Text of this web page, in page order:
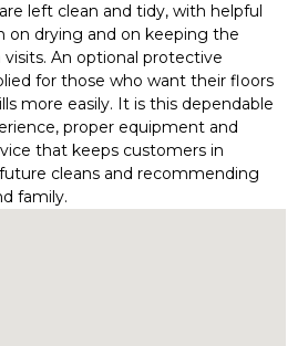
left clean and tidy, with helpful
on drying and on keeping the
An optional protective
for those who want their floors
more easily. It is this dependable
proper equipment and
that keeps customers in
cleans and recommending
family.